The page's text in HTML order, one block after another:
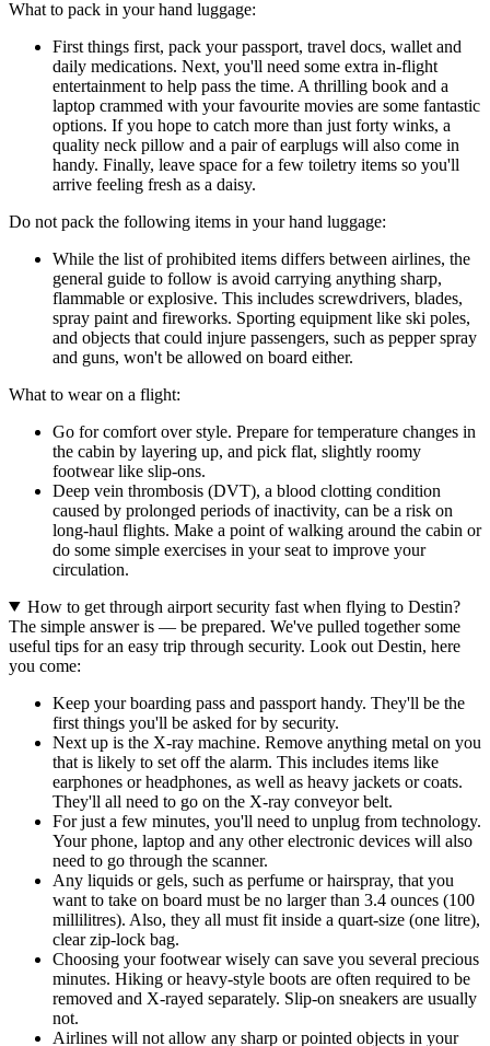
What to pack in your hand luggage:
First things first, pack your passport, travel docs, wallet and
daily medications. Next, you'll need some extra in-flight
entertainment to help pass the time. A thrilling book and a
laptop crammed with your favourite movies are some fantastic
options. If you hope to catch more than just forty winks, a
quality neck pillow and a pair of earplugs will also come in
handy. Finally, leave space for a few toiletry items so you'll
arrive feeling fresh as a daisy.
Do not pack the following items in your hand luggage:
While the list of prohibited items differs between airlines, the
general guide to follow is avoid carrying anything sharp,
flammable or explosive. This includes screwdrivers, blades,
spray paint and fireworks. Sporting equipment like ski poles,
and objects that could injure passengers, such as pepper spray
and guns, won't be allowed on board either.
What to wear on a flight:
Go for comfort over style. Prepare for temperature changes in
the cabin by layering up, and pick flat, slightly roomy
footwear like slip-ons.
Deep vein thrombosis (DVT), a blood clotting condition
caused by prolonged periods of inactivity, can be a risk on
long-haul flights. Make a point of walking around the cabin or
do some simple exercises in your seat to improve your
circulation.
How to get through airport security fast when flying to Destin?
The simple answer is — be prepared. We've pulled together some
useful tips for an easy trip through security. Look out Destin, here
you come:
Keep your boarding pass and passport handy. They'll be the
first things you'll be asked for by security.
Next up is the X-ray machine. Remove anything metal on you
that is likely to set off the alarm. This includes items like
earphones or headphones, as well as heavy jackets or coats.
They'll all need to go on the X-ray conveyor belt.
For just a few minutes, you'll need to unplug from technology.
Your phone, laptop and any other electronic devices will also
need to go through the scanner.
Any liquids or gels, such as perfume or hairspray, that you
want to take on board must be no larger than 3.4 ounces (100
millilitres). Also, they all must fit inside a quart-size (one litre),
clear zip-lock bag.
Choosing your footwear wisely can save you several precious
minutes. Hiking or heavy-style boots are often required to be
removed and X-rayed separately. Slip-on sneakers are usually
not.
Airlines will not allow any sharp or pointed objects in your